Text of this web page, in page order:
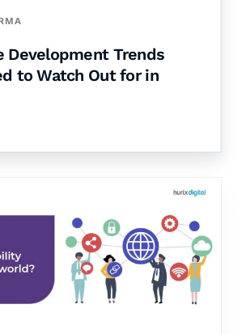
Development Trends
to Watch Out for in